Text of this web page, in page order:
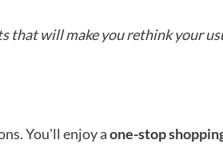
that will make you rethink your
You'll enjoy aone-stop